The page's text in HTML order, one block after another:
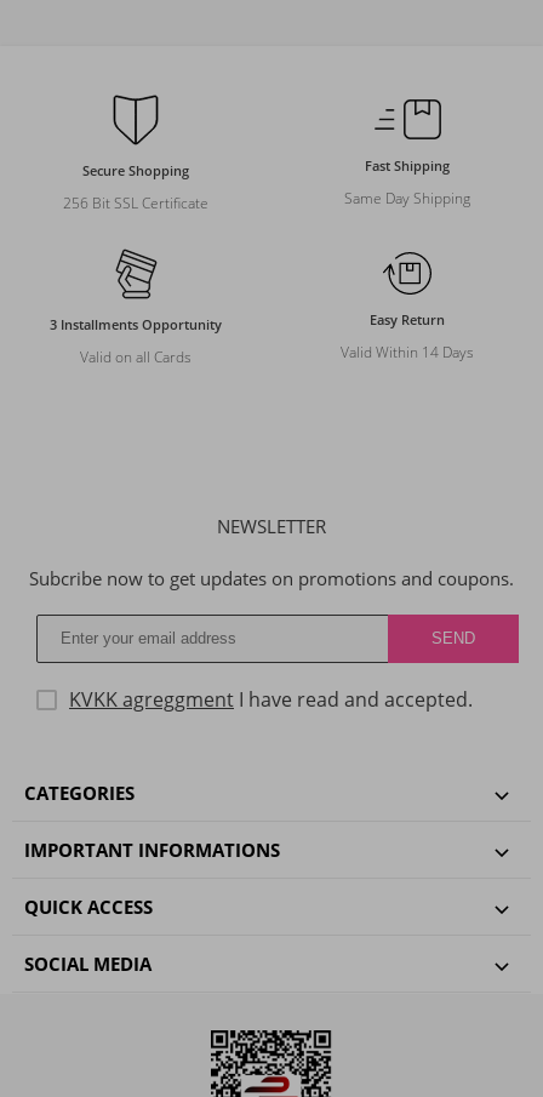
Secure Shopping
256 Bit SSL Certificate
Fast Shipping
Same Day Shipping
3 Installments Opportunity
Valid on all Cards
Easy Return
Valid Within 14 Days
NEWSLETTER
Subcribe now to get updates on promotions and coupons.
KVKK agreggment I have read and accepted.
CATEGORIES
IMPORTANT INFORMATIONS
QUICK ACCESS
SOCIAL MEDIA